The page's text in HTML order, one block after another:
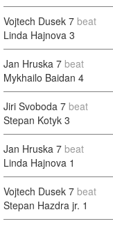
Vojtech Dusek 7 beat
Linda Hajnova 3
Jan Hruska 7 beat
Mykhailo Baidan 4
Jiri Svoboda 7 beat
Stepan Kotyk 3
Jan Hruska 7 beat
Linda Hajnova 1
Vojtech Dusek 7 beat
Stepan Hazdra jr. 1